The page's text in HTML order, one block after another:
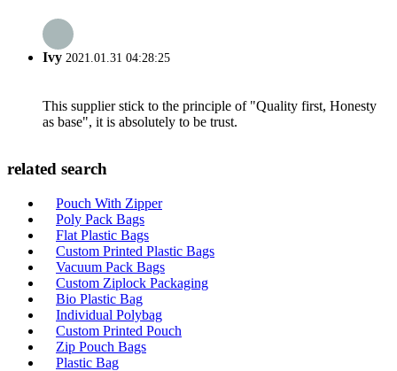
Ivy 2021.01.31 04:28:25
This supplier stick to the principle of "Quality first, Honesty
as base", it is absolutely to be trust.
related search
Pouch With Zipper
Poly Pack Bags
Flat Plastic Bags
Custom Printed Plastic Bags
Vacuum Pack Bags
Custom Ziplock Packaging
Bio Plastic Bag
Individual Polybag
Custom Printed Pouch
Zip Pouch Bags
Plastic Bag